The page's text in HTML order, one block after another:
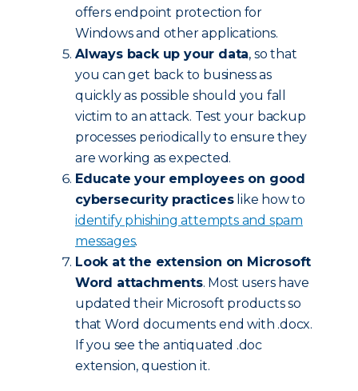
offers endpoint protection for
Windows and other applications.
Always back up your data, so that
you can get back to business as
quickly as possible should you fall
victim to an attack. Test your backup
processes periodically to ensure they
are working as expected.
Educate your employees on good
cybersecurity practiceslike how to
identify phishing attempts and spam
messages.
Look at the extension on Microsoft
Word attachments. Most users have
updated their Microsoft products so
that Word documents end with .docx.
If you see the antiquated .doc
extension, question it.